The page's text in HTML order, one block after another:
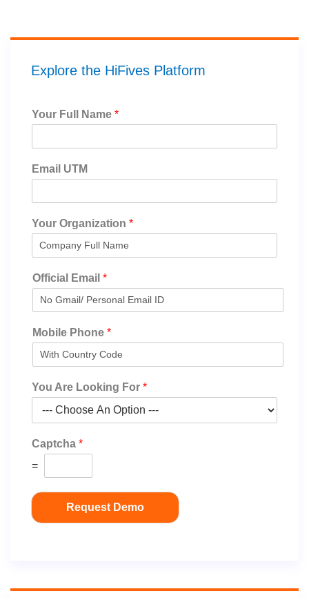
Explore the HiFives Platform
Your Full Name *
Email UTM
Your Organization *
Official Email *
Mobile Phone *
You Are Looking For *
Captcha *
=
Request Demo